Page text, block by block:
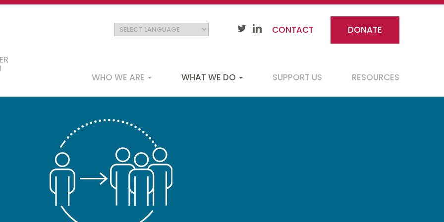
CONTACT DONATE
Main
navigation
WHO WE ARE WHAT WE DO SUPPORT US RESOURCES